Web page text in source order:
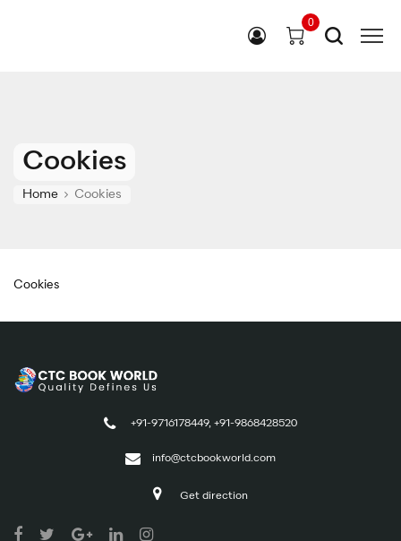
0
Cookies
Home Cookies
Cookies
+91-9716178449, +91-9868428520
info@ctcbookworld.com
Get direction